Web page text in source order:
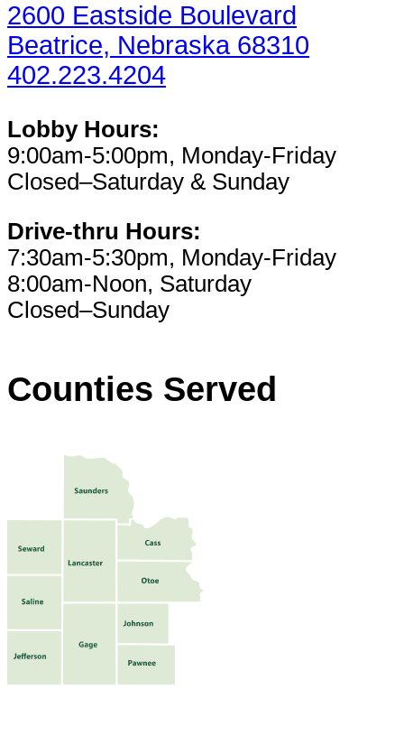
2600 Eastside Boulevard
Beatrice, Nebraska 68310
402.223.4204
Lobby Hours:
9:00am-5:00pm, Monday-Friday
Closed–Saturday & Sunday
Drive-thru Hours:
7:30am-5:30pm, Monday-Friday
8:00am-Noon, Saturday
Closed–Sunday
Counties Served